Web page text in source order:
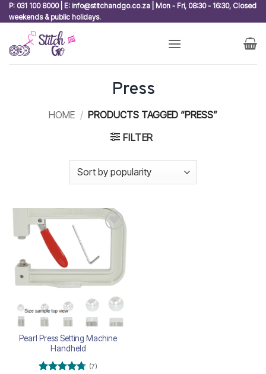
Skip
to
content
P: 031 100 8000 | E: info@stitchandgo.co.za | Mon - Fri, 08:30 - 16:30, Closed
weekends & public holidays.
Press
HOME / PRODUCTS TAGGED “PRESS”
FILTER
Pearl Press Setting Machine
Handheld
(7)